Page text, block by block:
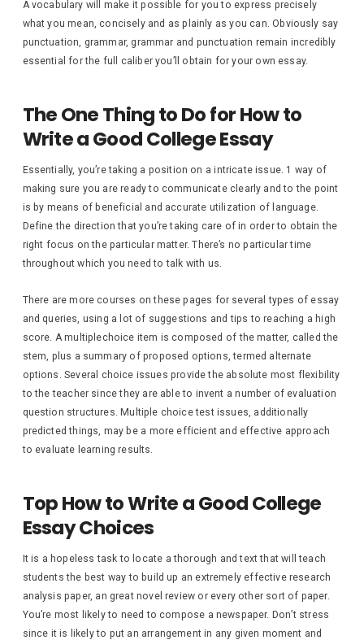
A vocabulary will make it possible for you to express precisely
what you mean, concisely and as plainly as you can. Obviously say
punctuation, grammar, grammar and punctuation remain incredibly
essential for the full caliber you’ll obtain for your own essay.
The One Thing to Do for How to
Write a Good College Essay
Essentially, you’re taking a position on a intricate issue. 1 way of
making sure you are ready to communicate clearly and to the point
is by means of beneficial and accurate utilization of language.
Define the direction that you’re taking care of in order to obtain the
right focus on the particular matter. There’s no particular time
throughout which you need to talk with us.
There are more courses on these pages for several types of essay
and queries, using a lot of suggestions and tips to reaching a high
score. A multiplechoice item is composed of the matter, called the
stem, plus a summary of proposed options, termed alternate
options. Several choice issues provide the absolute most flexibility
to the teacher since they are able to invent a number of evaluation
question structures. Multiple choice test issues, additionally
predicted things, may be a more efficient and effective approach
to evaluate learning results.
Top How to Write a Good College
Essay Choices
It is a hopeless task to locate a thorough and text that will teach
students the best way to build up an extremely effective research
analysis paper, an great novel review or every other sort of paper.
You’re most likely to need to compose a newspaper. Don’t stress
since it is likely to put an arrangement in any given moment and